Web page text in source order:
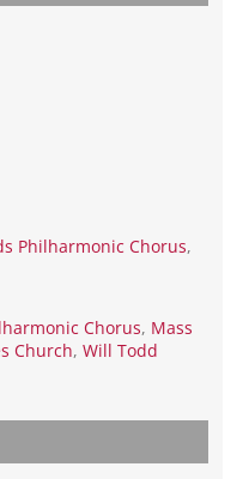
Philharmonic Chorus,
Chorus, Mass
Church,Will Todd